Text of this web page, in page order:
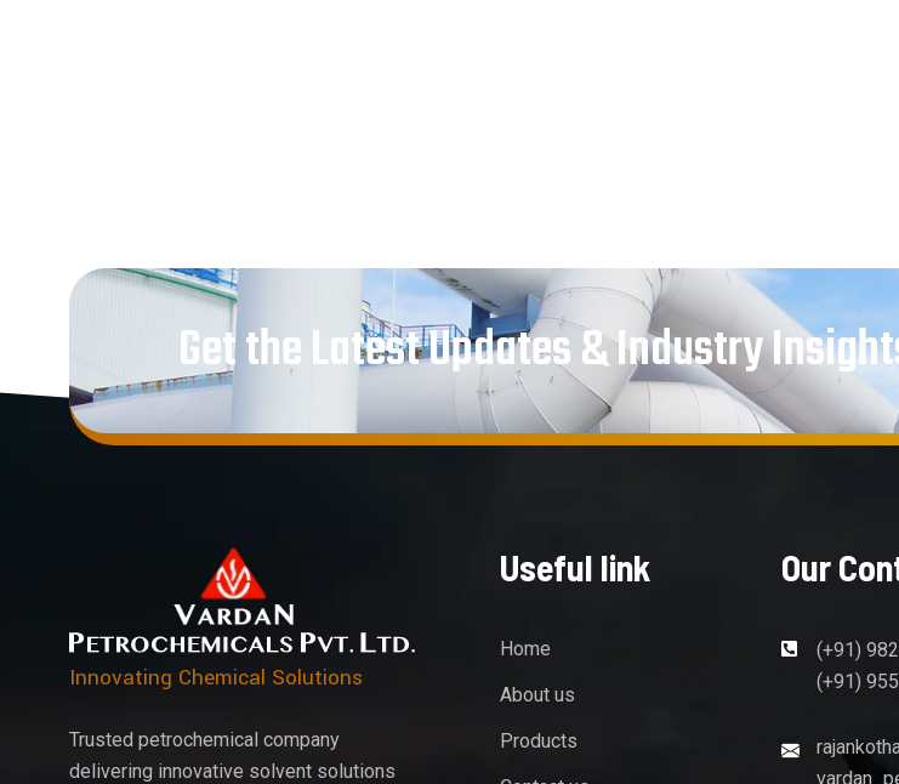
Get the Latest Updates & Industry
Innovating Chemical Solutions
Trusted petrochemical company
delivering innovative solvent solutions
Useful link
Home
About us
Products
Our
(+91)
(+91)